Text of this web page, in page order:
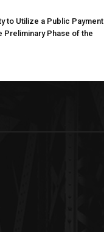
to Utilize a Public Payment
Preliminary Phase of the